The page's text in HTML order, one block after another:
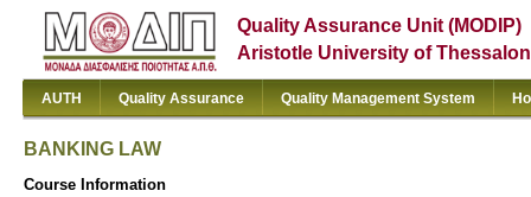
Quality Assurance Unit (MODIP)
Aristotle University of
AUTH Quality Assurance Quality Management System
BANKING LAW
Course Information